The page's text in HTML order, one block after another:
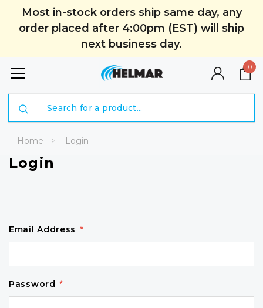
Most in-stock orders ship same day, any
order placed after 4:00pm (EST) will ship
next business day.
0
Home Login
Login
Email Address *
Password *